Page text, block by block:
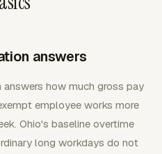
answers
how much gross pay
employee works more
Ohio's baseline overtime
long workdays do not